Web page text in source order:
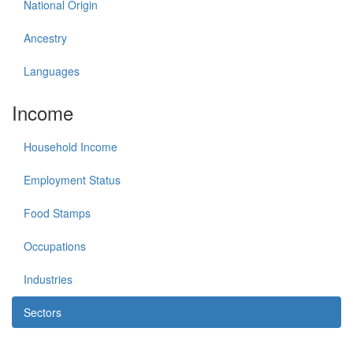
National Origin
Ancestry
Languages
Income
Household Income
Employment Status
Food Stamps
Occupations
Industries
Sectors